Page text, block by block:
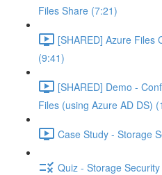
Files Share (7:21)
[SHARED] Azure Files
(9:41)
[SHARED] Demo -
Files (using Azure AD DS)
Case Study - Storage
Quiz - Storage Security